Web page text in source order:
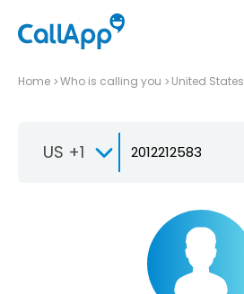
Home Who is calling you United States
US +1